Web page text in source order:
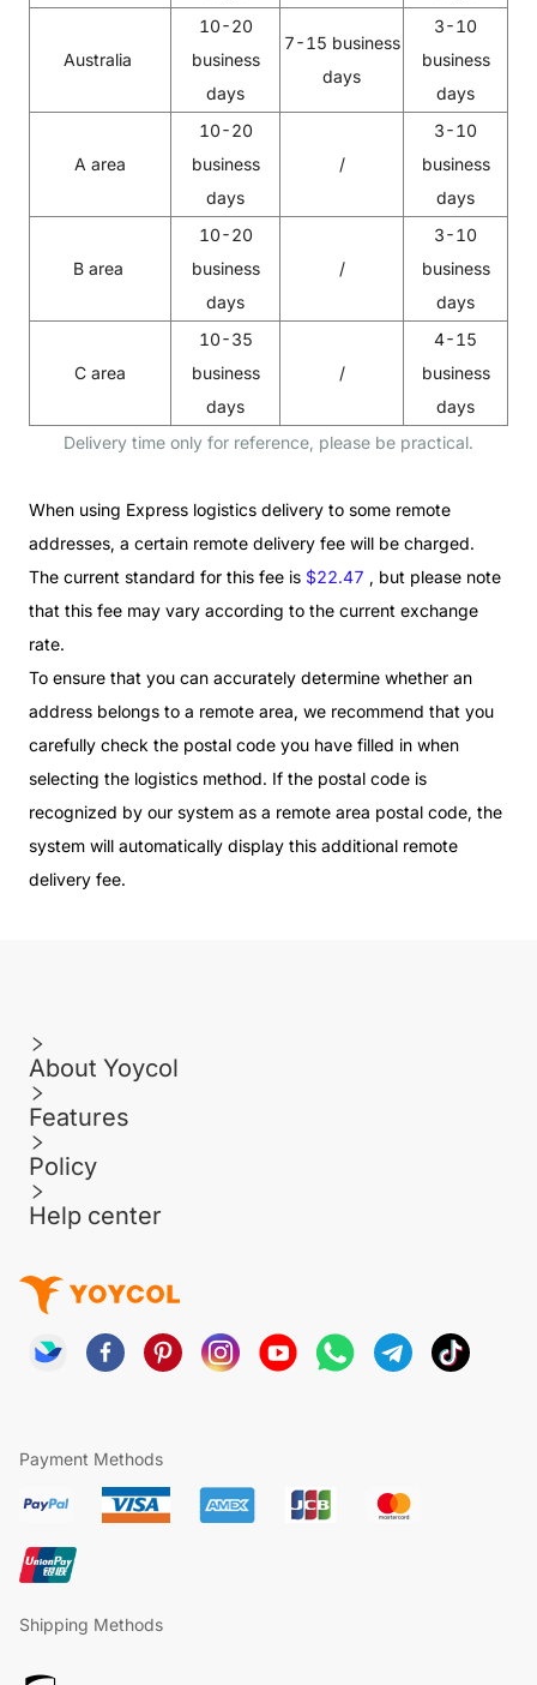
Australia
10-20
business
days
7-15 business
days
3-10
business
days
A area
10-20
business
days
/
3-10
business
days
B area
10-20
business
days
/
3-10
business
days
C area
10-35
business
days
/
4-15
business
days
Delivery time only for reference, please be practical.
When using Express logistics delivery to some remote
addresses, a certain remote delivery fee will be charged.
The current standard for this fee is $22.47 , but please note
that this fee may vary according to the current exchange
rate.
To ensure that you can accurately determine whether an
address belongs to a remote area, we recommend that you
carefully check the postal code you have filled in when
selecting the logistics method. If the postal code is
recognized by our system as a remote area postal code, the
system will automatically display this additional remote
delivery fee.
About Yoycol
Features
Policy
Help center
Payment Methods
Shipping Methods